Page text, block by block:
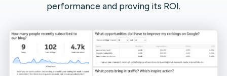
performance and proving its ROI.